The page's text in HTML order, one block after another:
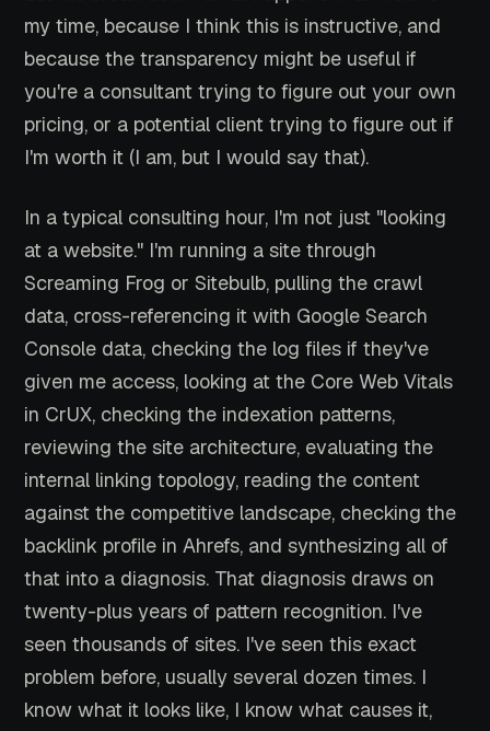
my time, because I think this is instructive, and
because the transparency might be useful if
you're a consultant trying to figure out your own
pricing, or a potential client trying to figure out if
I'm worth it (I am, but I would say that).
In a typical consulting hour, I'm not just "looking
at a website." I'm running a site through
Screaming Frog or Sitebulb, pulling the crawl
data, cross-referencing it with Google Search
Console data, checking the log files if they've
given me access, looking at the Core Web Vitals
in CrUX, checking the indexation patterns,
reviewing the site architecture, evaluating the
internal linking topology, reading the content
against the competitive landscape, checking the
backlink profile in Ahrefs, and synthesizing all of
that into a diagnosis. That diagnosis draws on
twenty-plus years of pattern recognition. I've
seen thousands of sites. I've seen this exact
problem before, usually several dozen times. I
know what it looks like, I know what causes it,